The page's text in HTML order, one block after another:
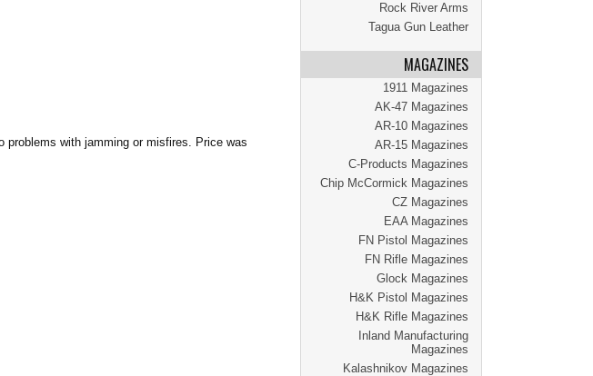
Rock River Arms
Tagua Gun Leather
MAGAZINES
1911 Magazines
AK-47 Magazines
AR-10 Magazines
AR-15 Magazines
C-Products Magazines
Chip McCormick Magazines
CZ Magazines
EAA Magazines
FN Pistol Magazines
FN Rifle Magazines
Glock Magazines
H&K Pistol Magazines
H&K Rifle Magazines
Inland Manufacturing
Magazines
Kalashnikov Magazines
with jamming or misfires. Price was